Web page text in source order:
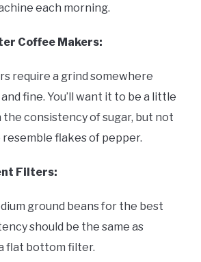
each morning.
Coffee Makers:
require a grind somewhere
fine. You’ll want it to be a little
consistency of sugar, but not
flakes of pepper.
Filters:
ground beans for the best
should be the same as
flat bottom filter.